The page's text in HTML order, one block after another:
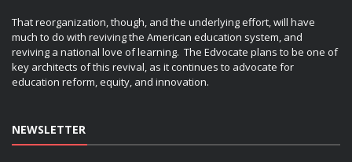
That reorganization, though, and the underlying effort, will have
much to do with reviving the American education system, and
reviving a national love of learning. The Edvocate plans to be one of
key architects of this revival, as it continues to advocate for
education reform, equity, and innovation.
NEWSLETTER